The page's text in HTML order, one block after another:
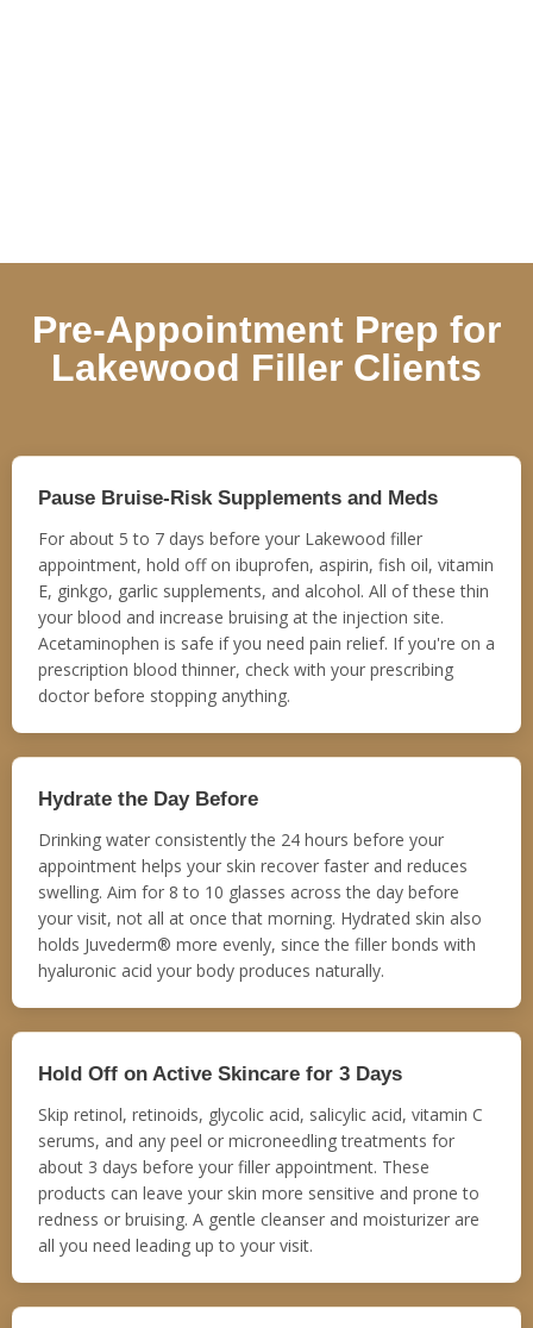
Pre-Appointment Prep for
Lakewood Filler Clients
Pause Bruise-Risk Supplements and Meds
For about 5 to 7 days before your Lakewood filler
appointment, hold off on ibuprofen, aspirin, fish oil, vitamin
E, ginkgo, garlic supplements, and alcohol. All of these thin
your blood and increase bruising at the injection site.
Acetaminophen is safe if you need pain relief. If you're on a
prescription blood thinner, check with your prescribing
doctor before stopping anything.
Hydrate the Day Before
Drinking water consistently the 24 hours before your
appointment helps your skin recover faster and reduces
swelling. Aim for 8 to 10 glasses across the day before
your visit, not all at once that morning. Hydrated skin also
holds Juvederm® more evenly, since the filler bonds with
hyaluronic acid your body produces naturally.
Hold Off on Active Skincare for 3 Days
Skip retinol, retinoids, glycolic acid, salicylic acid, vitamin C
serums, and any peel or microneedling treatments for
about 3 days before your filler appointment. These
products can leave your skin more sensitive and prone to
redness or bruising. A gentle cleanser and moisturizer are
all you need leading up to your visit.